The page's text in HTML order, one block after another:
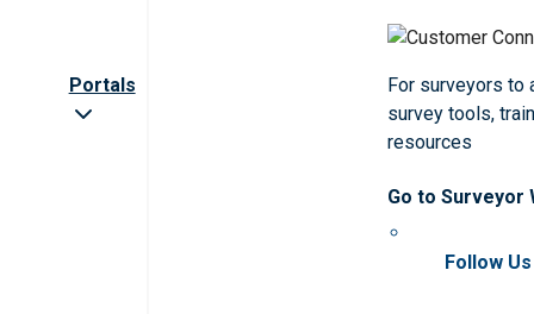
Portals
For surveyors to
survey tools,
resources
Go to Surveyor
Follow Us